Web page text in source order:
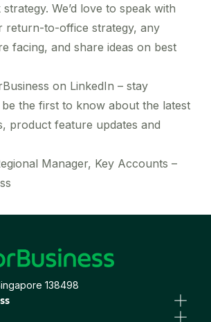
We’d love to speak with
return-to-office strategy, any
facing, and share ideas on best
on LinkedIn – stay
the first to know about the latest
product feature updates and
Manager, Key Accounts –
138498